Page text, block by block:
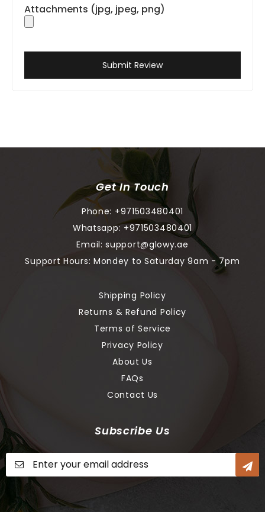
Attachments (jpg, jpeg, png)
Submit Review
Get In Touch
Phone: +971503480401
Whatsapp: +971503480401
Email:support@glowy.ae
Support Hours: Mondey to Saturday 9am - 7pm
Shipping Policy
Returns & Refund Policy
Terms of Service
Privacy Policy
About Us
FAQs
Contact Us
Subscribe Us
Up